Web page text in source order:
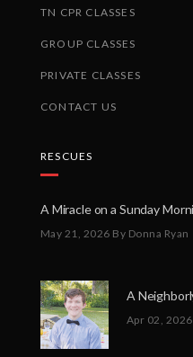
TN CPR CLASSES
GROUP CLASSES
PRIVATE CLASSES
CONTACT US
RESCUES
May 21, 2026 By Donna Ryan
Apr 02, 2026